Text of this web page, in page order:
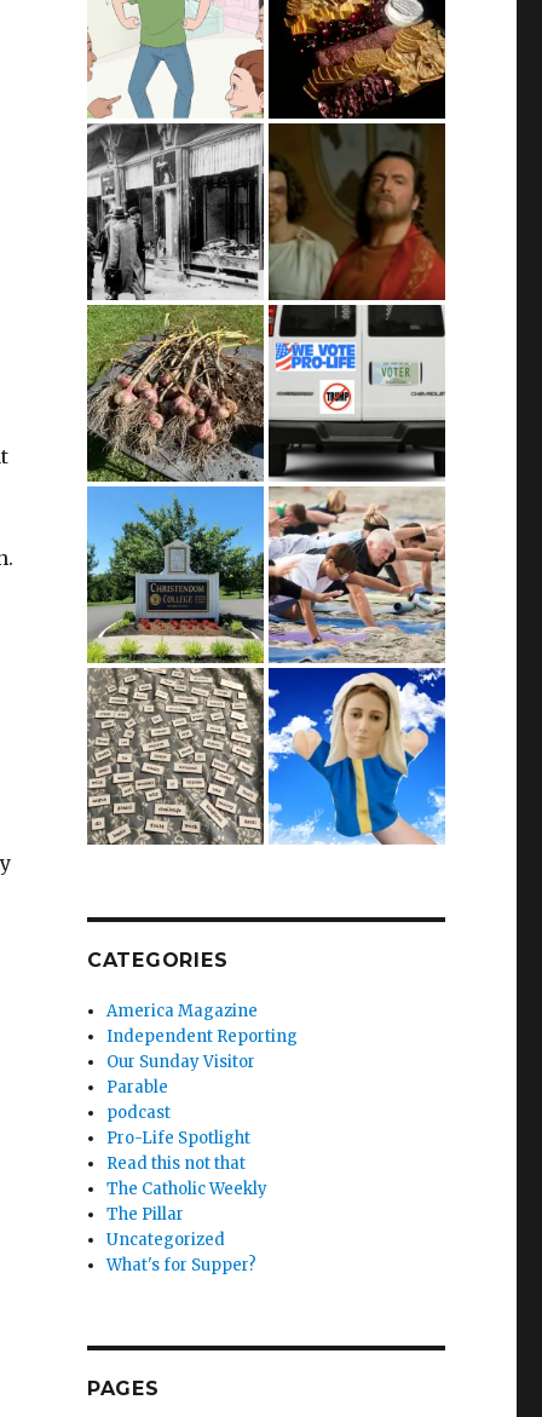
CATEGORIES
America Magazine
Independent Reporting
Our Sunday Visitor
Parable
podcast
Pro-Life Spotlight
Read this not that
The Catholic Weekly
The Pillar
Uncategorized
What's for Supper?
PAGES